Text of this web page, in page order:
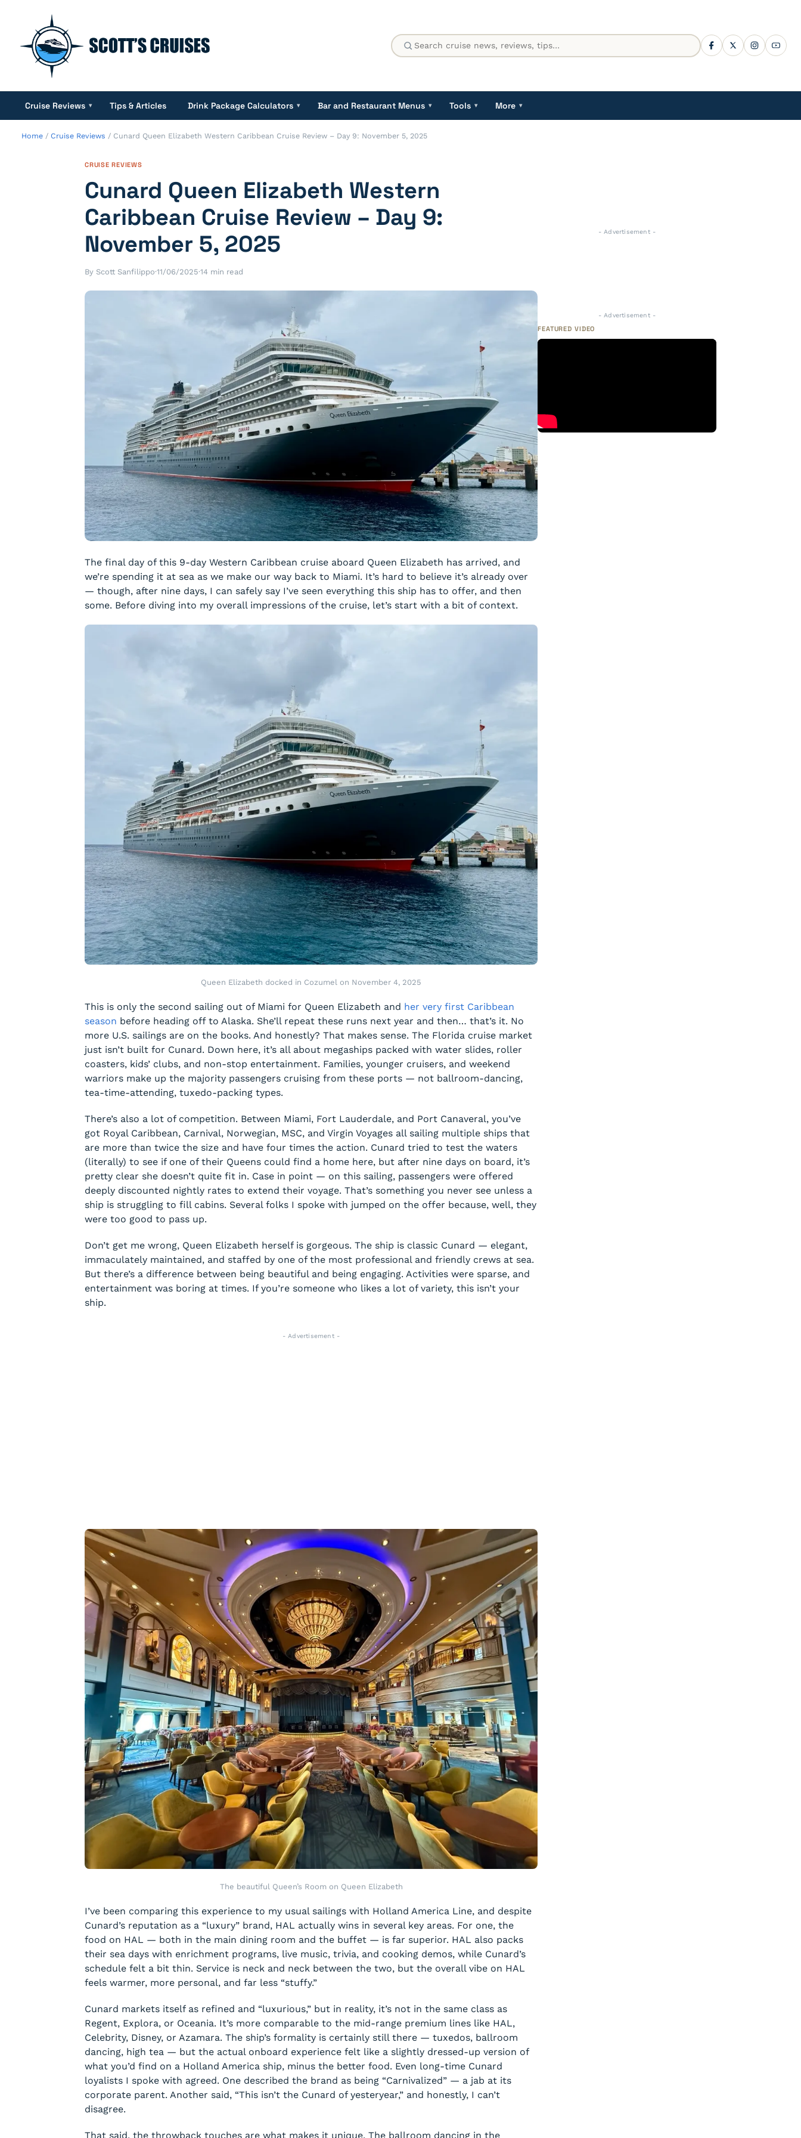
Cruise Reviews ▾ Tips & Articles Drink Package Calculators ▾ Bar and Restaurant Menus ▾ Tools ▾ More ▾
Home / Cruise Reviews / Cunard Queen Elizabeth Western Caribbean Cruise Review – Day 9: November 5, 2025
CRUISE REVIEWS
Cunard Queen Elizabeth Western
Caribbean Cruise Review – Day 9:
November 5, 2025
By Scott Sanfilippo·11/06/2025·14 min read
The final day of this 9-day Western Caribbean cruise aboard Queen Elizabeth has arrived, and
we’re spending it at sea as we make our way back to Miami. It’s hard to believe it’s already over
— though, after nine days, I can safely say I’ve seen everything this ship has to offer, and then
some. Before diving into my overall impressions of the cruise, let’s start with a bit of context.
Queen Elizabeth docked in Cozumel on November 4, 2025
This is only the second sailing out of Miami for Queen Elizabeth and her very first Caribbean
season before heading off to Alaska. She’ll repeat these runs next year and then… that’s it. No
more U.S. sailings are on the books. And honestly? That makes sense. The Florida cruise market
just isn’t built for Cunard. Down here, it’s all about megaships packed with water slides, roller
coasters, kids’ clubs, and non-stop entertainment. Families, younger cruisers, and weekend
warriors make up the majority passengers cruising from these ports — not ballroom-dancing,
tea-time-attending, tuxedo-packing types.
There’s also a lot of competition. Between Miami, Fort Lauderdale, and Port Canaveral, you’ve
got Royal Caribbean, Carnival, Norwegian, MSC, and Virgin Voyages all sailing multiple ships that
are more than twice the size and have four times the action. Cunard tried to test the waters
(literally) to see if one of their Queens could find a home here, but after nine days on board, it’s
pretty clear she doesn’t quite fit in. Case in point — on this sailing, passengers were offered
deeply discounted nightly rates to extend their voyage. That’s something you never see unless a
ship is struggling to fill cabins. Several folks I spoke with jumped on the offer because, well, they
were too good to pass up.
Don’t get me wrong, Queen Elizabeth herself is gorgeous. The ship is classic Cunard — elegant,
immaculately maintained, and staffed by one of the most professional and friendly crews at sea.
But there’s a difference between being beautiful and being engaging. Activities were sparse, and
entertainment was boring at times. If you’re someone who likes a lot of variety, this isn’t your
ship.
- Advertisement -
The beautiful Queen’s Room on Queen Elizabeth
I’ve been comparing this experience to my usual sailings with Holland America Line, and despite
Cunard’s reputation as a “luxury” brand, HAL actually wins in several key areas. For one, the
food on HAL — both in the main dining room and the buffet — is far superior. HAL also packs
their sea days with enrichment programs, live music, trivia, and cooking demos, while Cunard’s
schedule felt a bit thin. Service is neck and neck between the two, but the overall vibe on HAL
feels warmer, more personal, and far less “stuffy.”
Cunard markets itself as refined and “luxurious,” but in reality, it’s not in the same class as
Regent, Explora, or Oceania. It’s more comparable to the mid-range premium lines like HAL,
Celebrity, Disney, or Azamara. The ship’s formality is certainly still there — tuxedos, ballroom
dancing, high tea — but the actual onboard experience felt like a slightly dressed-up version of
what you’d find on a Holland America ship, minus the better food. Even long-time Cunard
loyalists I spoke with agreed. One described the brand as being “Carnivalized” — a jab at its
corporate parent. Another said, “This isn’t the Cunard of yesteryear,” and honestly, I can’t
disagree.
That said, the throwback touches are what makes it unique. The ballroom dancing in the
- Advertisement -
- Advertisement -
FEATURED VIDEO